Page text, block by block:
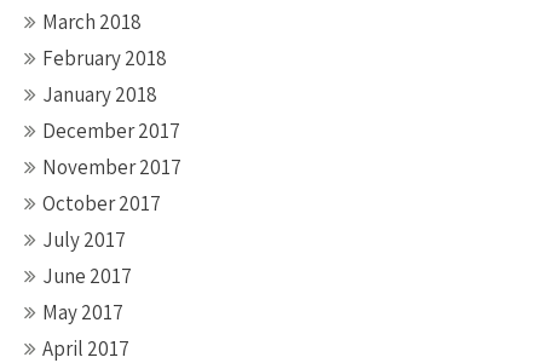
March 2018
February 2018
January 2018
December 2017
November 2017
October 2017
July 2017
June 2017
May 2017
April 2017